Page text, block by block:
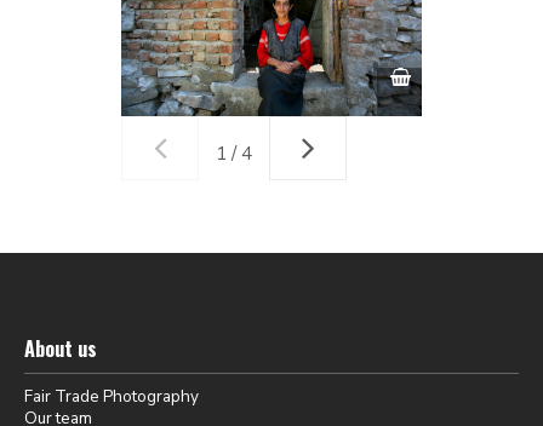
1 / 4
About us
Fair Trade Photography
Our team